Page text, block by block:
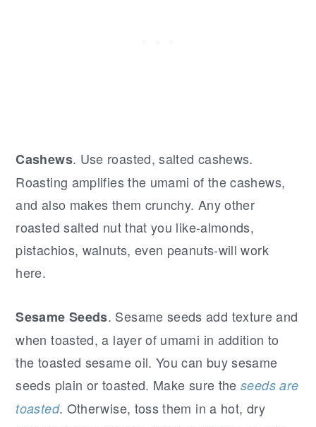
Cashews. Use roasted, salted cashews.
Roasting amplifies the umami of the cashews,
and also makes them crunchy. Any other
roasted salted nut that you like-almonds,
pistachios, walnuts, even peanuts-will work
here.
Sesame Seeds. Sesame seeds add texture and
when toasted, a layer of umami in addition to
the toasted sesame oil. You can buy sesame
seeds plain or toasted. Make sure theseeds are
toasted. Otherwise, toss them in a hot, dry